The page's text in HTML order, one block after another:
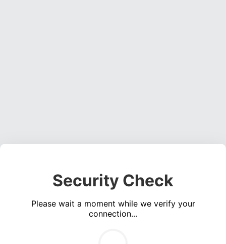
Security Check
Please wait a moment while we verify your
connection...